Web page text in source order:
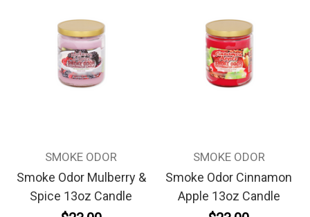
SMOKE ODOR
Smoke Odor Mulberry &
Spice 13oz Candle
SMOKE ODOR
Smoke Odor Cinnamon
Apple 13oz Candle